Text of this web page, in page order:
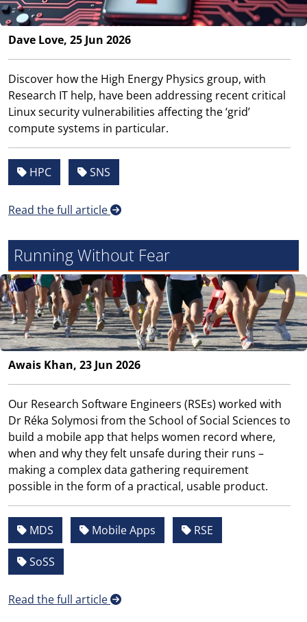
Dave Love, 25 Jun 2026
Discover how the High Energy Physics group, with
Research IT help, have been addressing recent critical
Linux security vulnerabilities affecting the ‘grid’
compute systems in particular.
HPC SNS
Read the full article
Running Without Fear
Awais Khan, 23 Jun 2026
Our Research Software Engineers (RSEs) worked with
Dr Réka Solymosi from the School of Social Sciences to
build a mobile app that helps women record where,
when and why they felt unsafe during their runs –
making a complex data gathering requirement
possible in the form of a practical, usable product.
MDS Mobile Apps RSE
SoSS
Read the full article